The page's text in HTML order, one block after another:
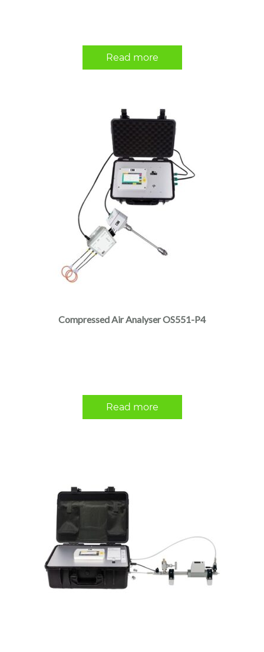
Read more
Compressed Air Analyser OS551-P4
Read more